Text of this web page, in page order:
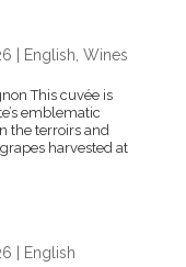
English, Wines
This cuvée is
emblematic
the terroirs and
harvested at
English